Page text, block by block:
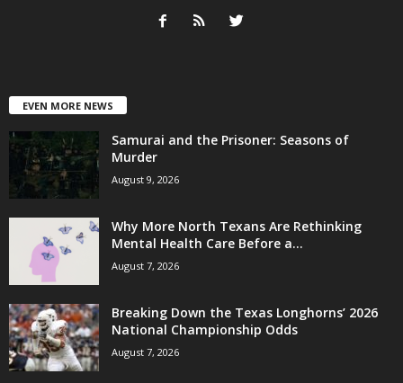
EVEN MORE NEWS
Samurai and the Prisoner: Seasons of
Murder
August 9, 2026
Why More North Texans Are Rethinking
Mental Health Care Before a...
August 7, 2026
Breaking Down the Texas Longhorns’ 2026
National Championship Odds
August 7, 2026